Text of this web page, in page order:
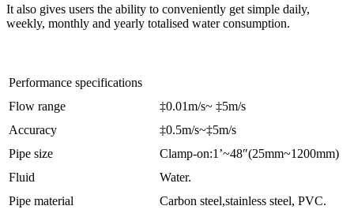
It also gives users the ability to conveniently get simple daily,
weekly, monthly and yearly totalised water consumption.
Performance specifications
Flow range
‡0.01m/s~ ‡5m/s
Accuracy
‡0.5m/s~‡5m/s
Pipe size
Clamp-on:1’~48″(25mm~1200mm)
Fluid
Water.
Pipe material
Carbon steel,stainless steel, PVC.